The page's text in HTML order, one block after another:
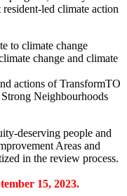
led climate action
to climate change
change and climate
actions of TransformTO
Neighbourhoods
deserving people and
Areas and
in the review process.
15, 2023.